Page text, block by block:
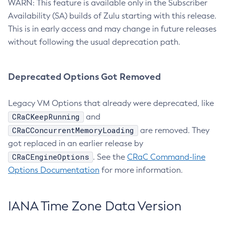
WARN: This feature is available only in the Subscriber
Availability (SA) builds of Zulu starting with this release.
This is in early access and may change in future releases
without following the usual deprecation path.
Deprecated Options Got Removed
Legacy VM Options that already were deprecated, like
CRaCKeepRunning and
CRaCConcurrentMemoryLoading
are removed. They
got replaced in an earlier release by
CRaCEngineOptions . See the CRaC Command-line
Options Documentation for more information.
IANA Time Zone Data Version